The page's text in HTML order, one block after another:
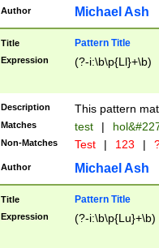
http://
format
than ten
to December
9]|1[0-
from 1582
(?:1752)) #or
missing days
one or the
beginning a the
years from
leap year in
Author Michael Ash
Title Pattern Title
Expression (?-i:\b\p{Ll}+\b)
Description This pattern
Matches test |
Non-Matches Test | 123 |
Author Michael Ash
Title Pattern Title
Expression (?-i:\b\p{Lu}+\b)